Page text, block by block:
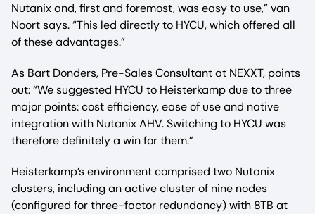
Nutanix and, first and foremost, was easy to use,” van
Noort says. “This led directly to HYCU, which offered all
of these advantages.”
As Bart Donders, Pre-Sales Consultant at NEXXT, points
out: “We suggested HYCU to Heisterkamp due to three
major points: cost efficiency, ease of use and native
integration with Nutanix AHV. Switching to HYCU was
therefore definitely a win for them.”
Heisterkamp’s environment comprised two Nutanix
clusters, including an active cluster of nine nodes
(configured for three-factor redundancy) with 8TB at